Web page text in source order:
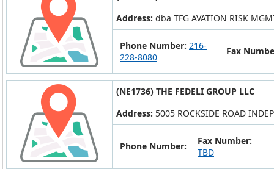
Address: dba TFG AVATION RISK
Phone Number: 216-
228-8080
Fax
(NE1736) THE FEDELI GROUP LLC
Address: 5005 ROCKSIDE ROAD
Phone Number:
Fax Number:
TBD